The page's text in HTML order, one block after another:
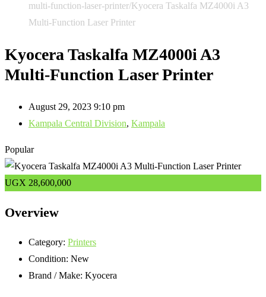
multi-function-laser-printer/Kyocera Taskalfa MZ4000i A3
Multi-Function Laser Printer
Kyocera Taskalfa MZ4000i A3
Multi-Function Laser Printer
August 29, 2023 9:10 pm
Kampala Central Division, Kampala
Popular
UGX 28,600,000
Overview
Category: Printers
Condition: New
Brand / Make: Kyocera